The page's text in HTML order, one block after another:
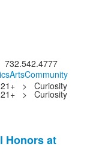
732.542.4777
ArtsCommunity
> Curiosity
> Curiosity
Honors at